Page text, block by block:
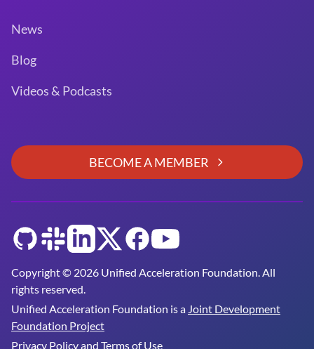
News
Blog
Videos & Podcasts
BECOME A MEMBER
Copyright © 2026 Unified Acceleration Foundation. All
rights reserved.
Unified Acceleration Foundation is a Joint Development
Foundation Project
Privacy Policy and Terms of Use